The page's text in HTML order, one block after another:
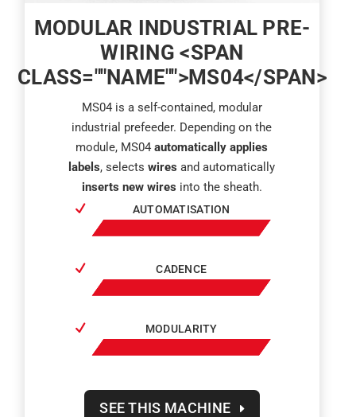
MODULAR INDUSTRIAL PRE-
WIRING <SPAN
CLASS=""NAME"">MS04</SPAN>
MS04 is a self-contained, modular
industrial prefeeder. Depending on the
module, MS04automatically applies
labels, selectswiresand automatically
inserts new wires into the sheath.
AUTOMATISATION
CADENCE
MODULARITY
SEE THIS MACHINE